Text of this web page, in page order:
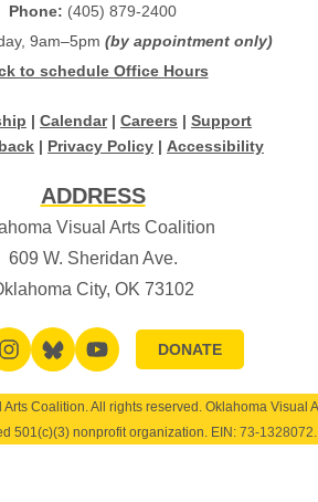
Phone: (405) 879-2400
9am–5pm (by appointment only)
to schedule Office Hours
| Calendar| Careers | Support
| Privacy Policy | Accessibility
ADDRESS
Visual Arts Coalition
609 W. Sheridan Ave.
City, OK 73102
DONATE
Coalition. All rights reserved. Oklahoma Visual
501(c)(3) nonprofit organization. EIN: 73-1328072